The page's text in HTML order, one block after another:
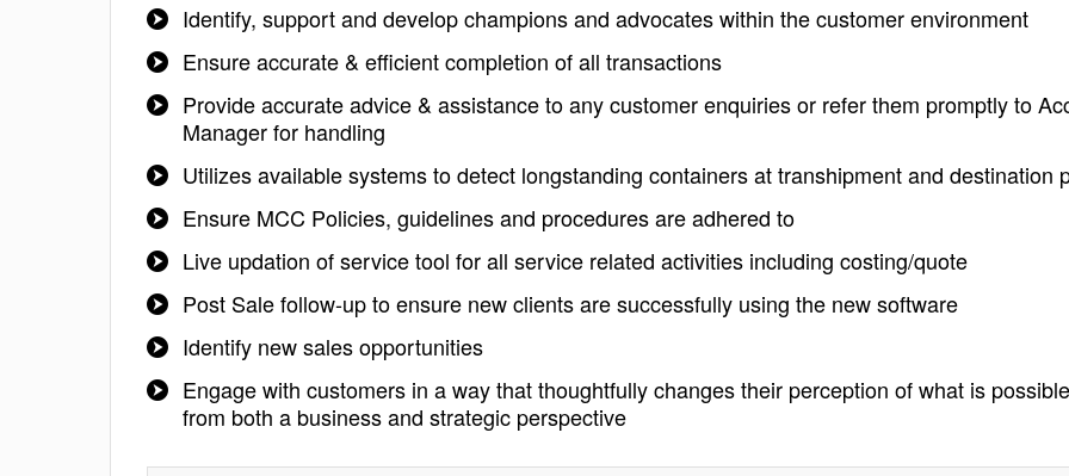
Identify, support and develop champions and advocates within the customer environment
Ensure accurate & efficient completion of all transactions
Provide accurate advice & assistance to any customer enquiries or refer them promptly to
Manager for handling
Utilizes available systems to detect longstanding containers at transhipment and destination
Ensure MCC Policies, guidelines and procedures are adhered to
Live updation of service tool for all service related activities including costing/quote
Post Sale follow-up to ensure new clients are successfully using the new software
Identify new sales opportunities
Engage with customers in a way that thoughtfully changes their perception of what is
from both a business and strategic perspective